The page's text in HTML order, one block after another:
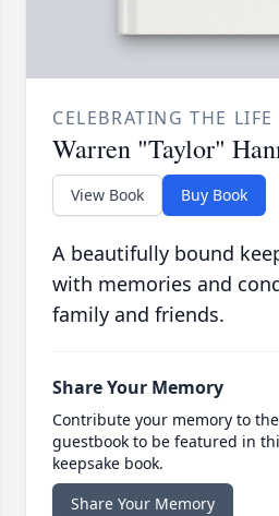
CELEBRATING THE LIFE
Warren "Taylor"
View Book Buy Book
A beautifully bound
with memories and
family and friends.
Share Your Memory
Contribute your memory to
guestbook to be featured in
keepsake book.
Share Your Memory